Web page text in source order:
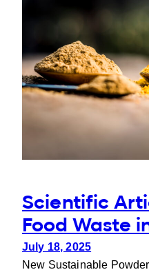
Global
Scientific
Food Waste
July 18, 2025
New Sustainable